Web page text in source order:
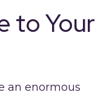
to Your
an enormous